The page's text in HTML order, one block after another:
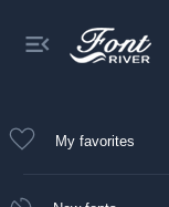
My favorites